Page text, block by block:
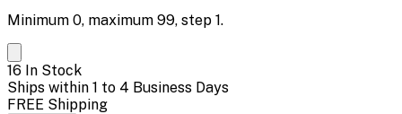
Minimum 0, maximum 99, step 1.
16 In Stock
Ships within 1 to 4 Business Days
FREE Shipping